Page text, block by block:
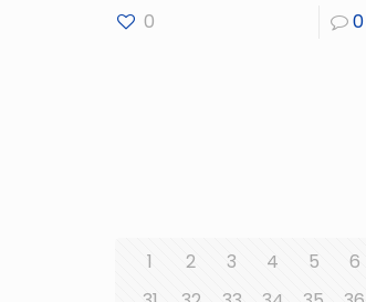
0 0
1 2 3 4 5 6